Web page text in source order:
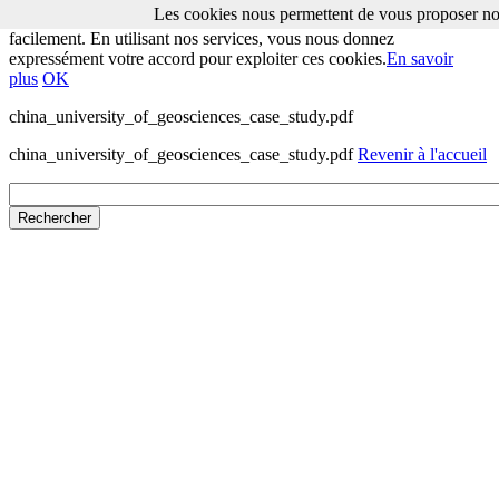
Les cookies nous permettent de vous proposer nos services plus
facilement. En utilisant nos services, vous nous donnez
expressément votre accord pour exploiter ces cookies.En savoir
plus OK
china_university_of_geosciences_case_study.pdf
china_university_of_geosciences_case_study.pdfRevenir à l'accueil
Les cookies nous permettent de vous proposer